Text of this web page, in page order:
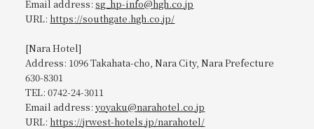
Email address:sg_hp-info@hgh.co.jp
URL:https://southgate.hgh.co.jp/
[Nara Hotel]
Address: 1096 Takahata-cho, Nara City, Nara Prefecture
630-8301
TEL: 0742-24-3011
Email address:yoyaku@narahotel.co.jp
URL:https://jrwest-hotels.jp/narahotel/